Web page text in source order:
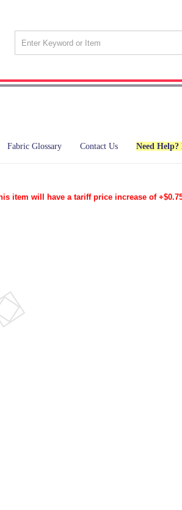
Fabric Glossary Contact Us Need
item will have a tariff price increase of